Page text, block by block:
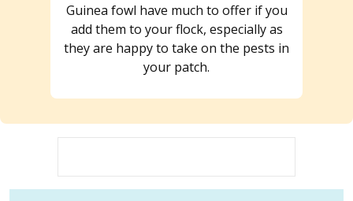
Guinea fowl have much to offer if you
add them to your flock, especially as
they are happy to take on the pests in
your patch.